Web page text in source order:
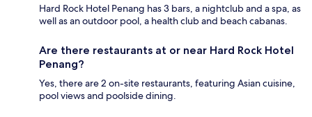
Hard Rock Hotel Penang has 3 bars, a nightclub and a spa, as
well as an outdoor pool, a health club and beach cabanas.
Are there restaurants at or near Hard Rock Hotel
Penang?
Yes, there are 2 on-site restaurants, featuring Asian cuisine,
pool views and poolside dining.